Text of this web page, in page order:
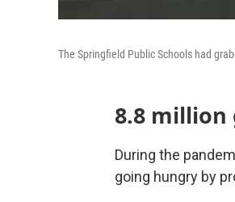
The Springfield Public Schools had
8.8 million
During the
going hungry by